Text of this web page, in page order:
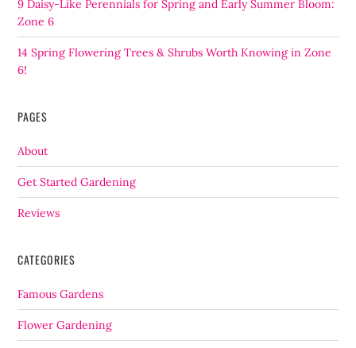
9 Daisy-Like Perennials for Spring and Early Summer Bloom:
Zone 6
14 Spring Flowering Trees & Shrubs Worth Knowing in Zone
6!
PAGES
About
Get Started Gardening
Reviews
CATEGORIES
Famous Gardens
Flower Gardening